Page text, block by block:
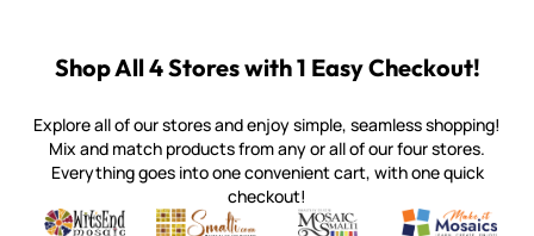
Shop All 4 Stores with 1 Easy Checkout!
Explore all of our stores and enjoy simple, seamless shopping!
Mix and match products from any or all of our four stores.
Everything goes into one convenient cart, with one quick
checkout!
Witsend Mosaic
Quality mosaic materials & tools from around the world
Smalti
Perdomo Mexican Smalti, Gold, Tortillas & More
Mosaic Smalti
Handcrafted Italian Orsoni
Make It
Make it